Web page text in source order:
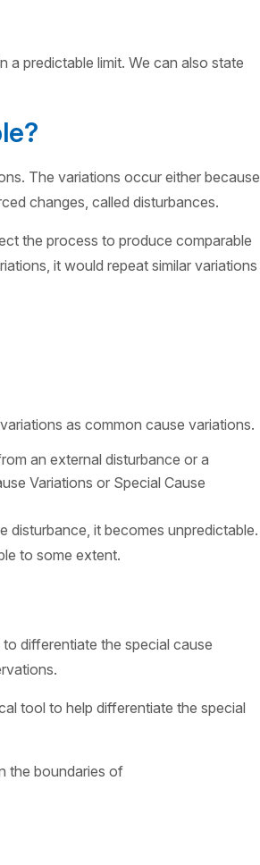
predictable limit. We can also state
The variations occur either because
changes, called disturbances.
the process to produce comparable
it would repeat similar variations
as common cause variations.
an external disturbance or a
Variations or Special Cause
disturbance, it becomes unpredictable.
to some extent.
differentiate the special cause
tool to help differentiate the special
the boundaries of